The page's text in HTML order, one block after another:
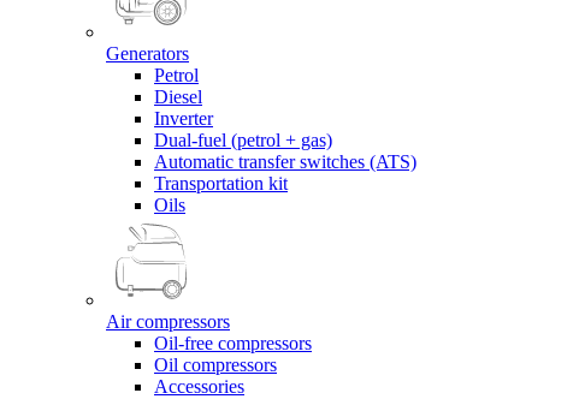
Generators
Petrol
Diesel
Inverter
Dual-fuel (petrol + gas)
Automatic transfer switches (ATS)
Transportation kit
Oils
Air compressors
Oil-free compressors
Oil compressors
Accessories